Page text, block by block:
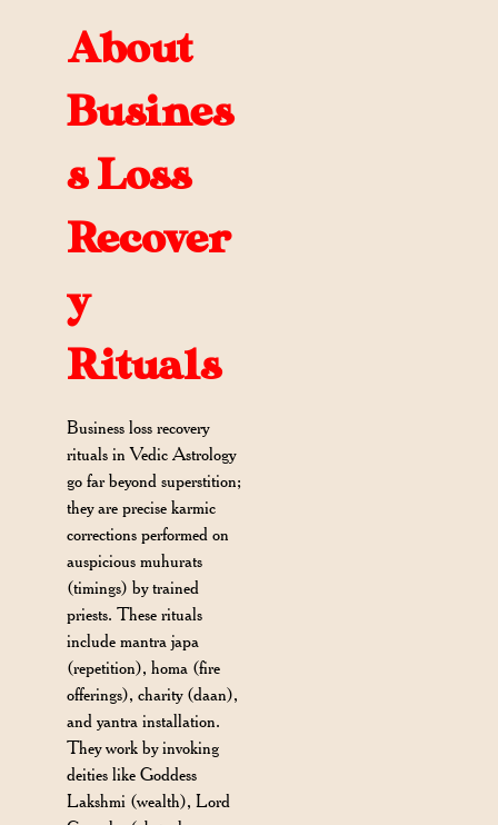
About
Busines
s Loss
Recover
y
Rituals
Business loss recovery
rituals in Vedic Astrology
go far beyond superstition;
they are precise karmic
corrections performed on
auspicious muhurats
(timings) by trained
priests. These rituals
include mantra japa
(repetition), homa (fire
offerings), charity (daan),
and yantra installation.
They work by invoking
deities like Goddess
Lakshmi (wealth), Lord